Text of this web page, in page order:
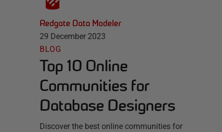
Redgate Data Modeler
29 December 2023
BLOG
Top 10 Online
Communities for
Database Designers
Discover the best online communities for